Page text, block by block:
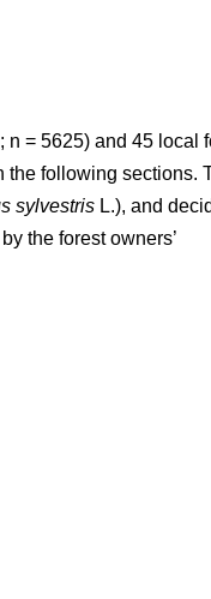
n = 5625) and 45 local
the following sections.
sylvestris L.), and
the forest owners’